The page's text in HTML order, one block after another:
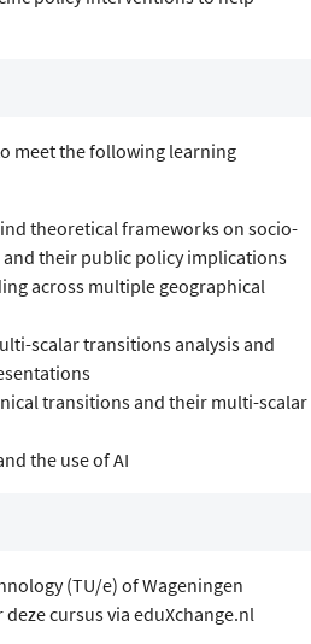
meet the following learning
theoretical frameworks on socio-
their public policy implications
across multiple geographical
scalar transitions analysis and
transitions and their multi-scalar
the use of AI
(TU/e) of Wageningen
cursus via eduXchange.nl